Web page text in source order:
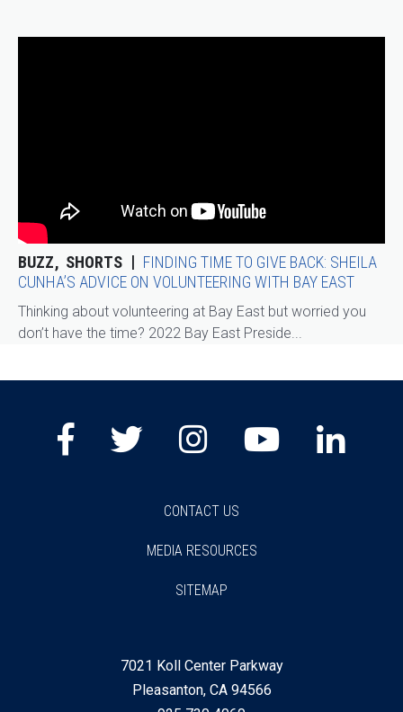
BUZZ SHORTS
FINDING TIME TO GIVE BACK: SHEILA
CUNHA’S ADVICE ON VOLUNTEERING WITH BAY EAST
Thinking about volunteering at Bay East but worried you
don’t have the time? 2022 Bay East Preside...
7021 Koll Center Parkway
Pleasanton, CA 94566
CONTACT US
MEDIA RESOURCES
SITEMAP
Facebook
TwitterInstagram
Youtube